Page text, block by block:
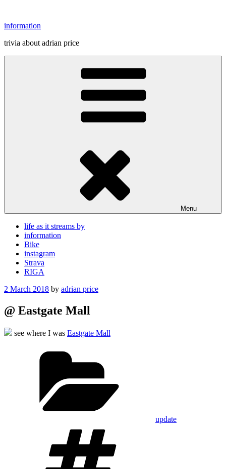
content
information
trivia about adrian price
Menu
life as it streams by
information
Bike
instagram
Strava
RIGA
Posted
2 March 2018 by adrian price
@ Eastgate Mall
see where I was Eastgate Mall
update